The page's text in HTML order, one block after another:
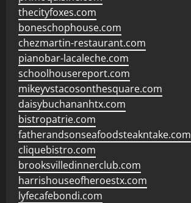
thecityfoxes.com
boneschophouse.com
chezmartin-restaurant.com
pianobar-lacaleche.com
schoolhousereport.com
mikeyvstacosonthesquare.com
daisybuchananhtx.com
bistropatrie.com
fatherandsonseafoodsteakntake.com
cliquebistro.com
brooksvilledinnerclub.com
harrishouseofheroestx.com
lyfecafebondi.com